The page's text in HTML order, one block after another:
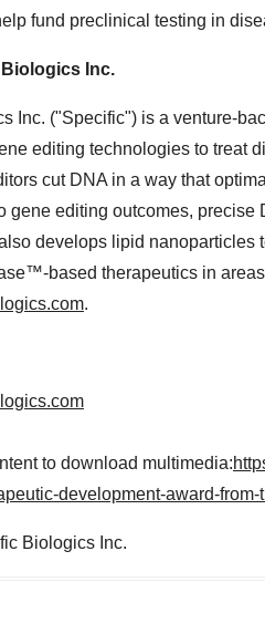
fund preclinical testing in
Inc.
Inc. ("Specific") is a venture-
editing technologies to treat
cut DNA in a way that
gene editing outcomes,
develops lipid nanoparticles
based therapeutics in
.
to download multimedia:
development-award-
Biologics Inc.